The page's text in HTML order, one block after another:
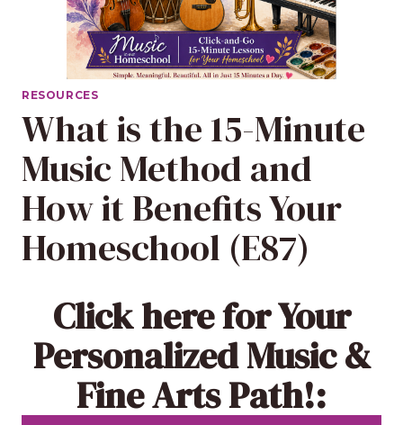
RESOURCES
What is the 15-Minute
Music Method and
How it Benefits Your
Homeschool (E87)
Click herefor Your
Personalized Music &
Fine Arts Path!: